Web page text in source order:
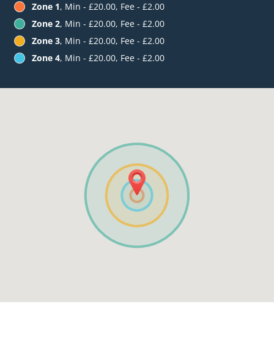
Zone 1, Min - £20.00, Fee - £2.00
Zone 2, Min - £20.00, Fee - £2.00
Zone 3, Min - £20.00, Fee - £2.00
Zone 4, Min - £20.00, Fee - £2.00